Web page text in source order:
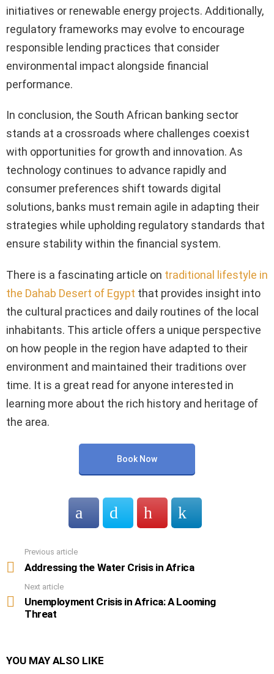
initiatives or renewable energy projects. Additionally,
regulatory frameworks may evolve to encourage
responsible lending practices that consider
environmental impact alongside financial
performance.
In conclusion, the South African banking sector
stands at a crossroads where challenges coexist
with opportunities for growth and innovation. As
technology continues to advance rapidly and
consumer preferences shift towards digital
solutions, banks must remain agile in adapting their
strategies while upholding regulatory standards that
ensure stability within the financial system.
There is a fascinating article on traditional lifestyle in
the Dahab Desert of Egypt that provides insight into
the cultural practices and daily routines of the local
inhabitants. This article offers a unique perspective
on how people in the region have adapted to their
environment and maintained their traditions over
time. It is a great read for anyone interested in
learning more about the rich history and heritage of
the area.
Book Now
more
Previous article
Addressing the Water Crisis in Africa
Next article
Unemployment Crisis in Africa: A Looming
Threat
YOU MAY ALSO LIKE